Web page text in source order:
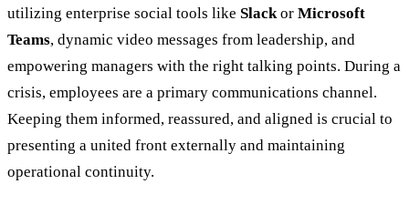
utilizing enterprise social tools like Slackor Microsoft
Teams, dynamic video messages from leadership, and
empowering managers with the right talking points. During a
crisis, employees are a primary communications channel.
Keeping them informed, reassured, and aligned is crucial to
presenting a united front externally and maintaining
operational continuity.